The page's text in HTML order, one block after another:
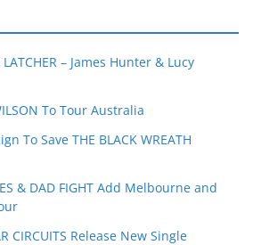
LATCHER – James Hunter & Lucy
To Tour Australia
To Save THE BLACK WREATH
& DAD FIGHT Add Melbourne and
CIRCUITS Release New Single